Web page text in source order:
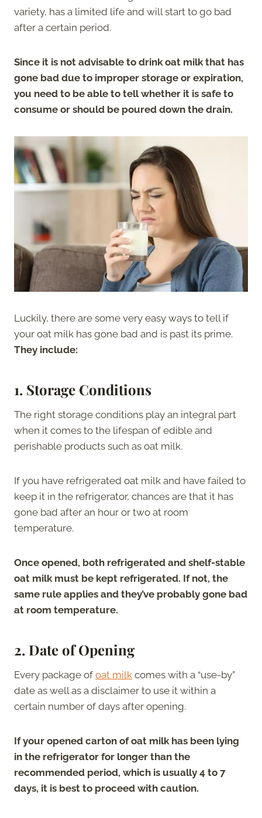
variety, has a limited life and will start to go bad
after a certain period.
Since it is not advisable to drink oat milk that has
gone bad due to improper storage or expiration,
you need to be able to tell whether it is safe to
consume or should be poured down the drain.
Luckily, there are some very easy ways to tell if
your oat milk has gone bad and is past its prime.
They include:
1. Storage Conditions
The right storage conditions play an integral part
when it comes to the lifespan of edible and
perishable products such as oat milk.
If you have refrigerated oat milk and have failed to
keep it in the refrigerator, chances are that it has
gone bad after an hour or two at room
temperature.
Once opened, both refrigerated and shelf-stable
oat milk must be kept refrigerated. If not, the
same rule applies and they’ve probably gone bad
at room temperature.
2. Date of Opening
Every package of oat milk comes with a “use-by”
date as well as a disclaimer to use it within a
certain number of days after opening.
If your opened carton of oat milk has been lying
in the refrigerator for longer than the
recommended period, which is usually 4 to 7
days, it is best to proceed with caution.